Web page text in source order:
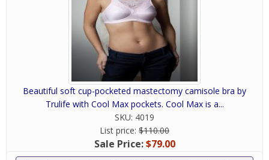
Beautiful soft cup-pocketed mastectomy camisole bra by
Trulife with Cool Max pockets. Cool Max is a...
SKU: 4019
List price: $110.00
Sale Price:$79.00